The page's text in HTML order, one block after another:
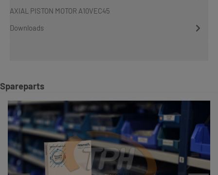
AXIAL PISTON MOTOR A10VEC45
Downloads
Skip product gallery
Spareparts